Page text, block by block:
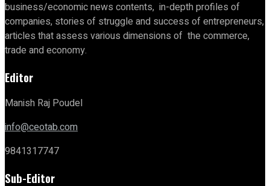
business/economic news contents, in-depth profiles of
companies, stories of struggle and success of entrepreneurs,
articles that assess various dimensions of the commerce,
trade and economy.
Editor
Manish Raj Poudel
info@ceotab.com
9841317747
Sub-Editor